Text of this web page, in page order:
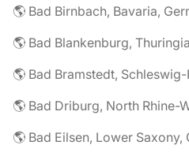
🌎 Bad Birnbach, Bavaria,
🌎 Bad Blankenburg,
🌎 Bad Bramstedt,
🌎 Bad Driburg, North Rhine-
🌎 Bad Eilsen, Lower Saxony,